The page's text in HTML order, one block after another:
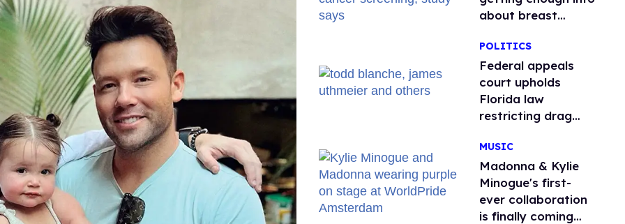
about breast
study says
POLITICS
Federal appeals
court upholds
Florida law
restricting drag
MUSIC
Madonna & Kylie
Minogue's first-
ever collaboration
is finally coming